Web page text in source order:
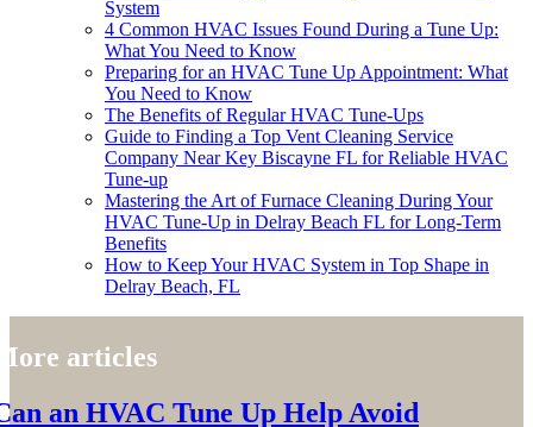
System
4 Common HVAC Issues Found During a Tune Up:
What You Need to Know
Preparing for an HVAC Tune Up Appointment: What
You Need to Know
The Benefits of Regular HVAC Tune-Ups
Guide to Finding a Top Vent Cleaning Service
Company Near Key Biscayne FL for Reliable HVAC
Tune-up
Mastering the Art of Furnace Cleaning During Your
HVAC Tune-Up in Delray Beach FL for Long-Term
Benefits
How to Keep Your HVAC System in Top Shape in
Delray Beach, FL
articles
an HVAC Tune Up Help Avoid